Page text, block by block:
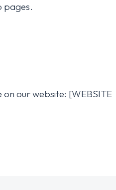
pages.
on our website: [WEBSITE